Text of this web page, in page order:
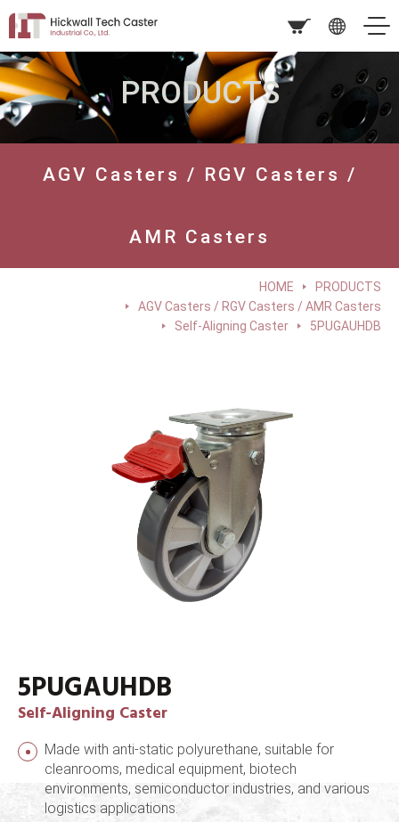
PRODUCTS
AGV Casters / RGV Casters /
AMR Casters
HOME
PRODUCTS
AGV Casters / RGV Casters / AMR Casters
Self-Aligning Caster
5PUGAUHDB
5PUGAUHDB
Self-Aligning Caster
Made with anti-static polyurethane, suitable for
cleanrooms, medical equipment, biotech
environments, semiconductor industries, and various
logistics applications.